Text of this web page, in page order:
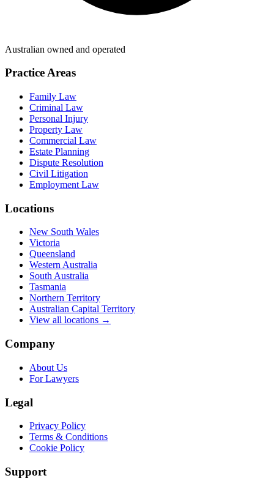
Australian owned and operated
Practice Areas
Family Law
Criminal Law
Personal Injury
Property Law
Commercial Law
Estate Planning
Dispute Resolution
Civil Litigation
Employment Law
Locations
New South Wales
Victoria
Queensland
Western Australia
South Australia
Tasmania
Northern Territory
Australian Capital Territory
View all locations →
Company
About Us
For Lawyers
Legal
Privacy Policy
Terms & Conditions
Cookie Policy
Support